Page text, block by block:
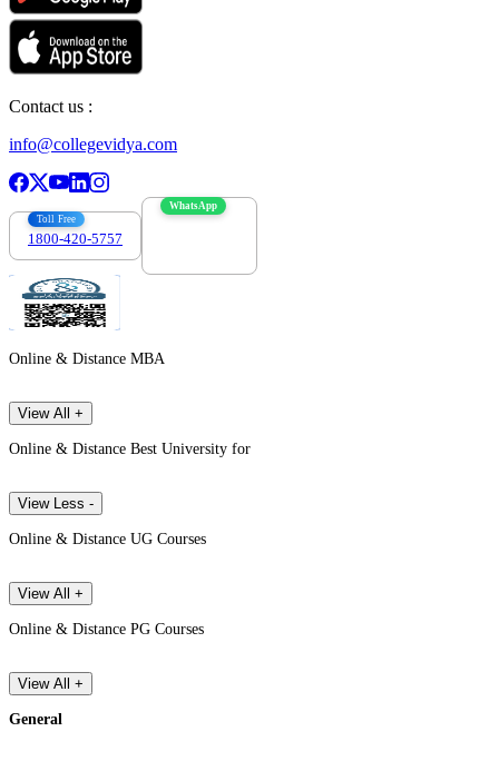
Contact us :
info@collegevidya.com
Toll Free
1800-420-5757
WhatsApp
Online & Distance MBA
View All +
Online & Distance Best University for
View Less -
Online & Distance UG Courses
View All +
Online & Distance PG Courses
View All +
General